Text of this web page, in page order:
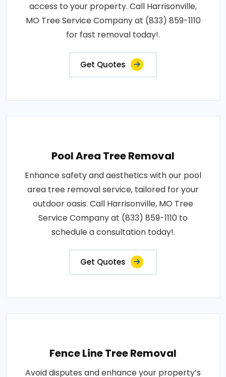
access to your property. Call Harrisonville,
MO Tree Service Company at (833) 859-1110
for fast removal today!.
Get Quotes
Pool Area Tree Removal
Enhance safety and aesthetics with our pool
area tree removal service, tailored for your
outdoor oasis. Call Harrisonville, MO Tree
Service Company at (833) 859-1110 to
schedule a consultation today!.
Get Quotes
Fence Line Tree Removal
Avoid disputes and enhance your property’s